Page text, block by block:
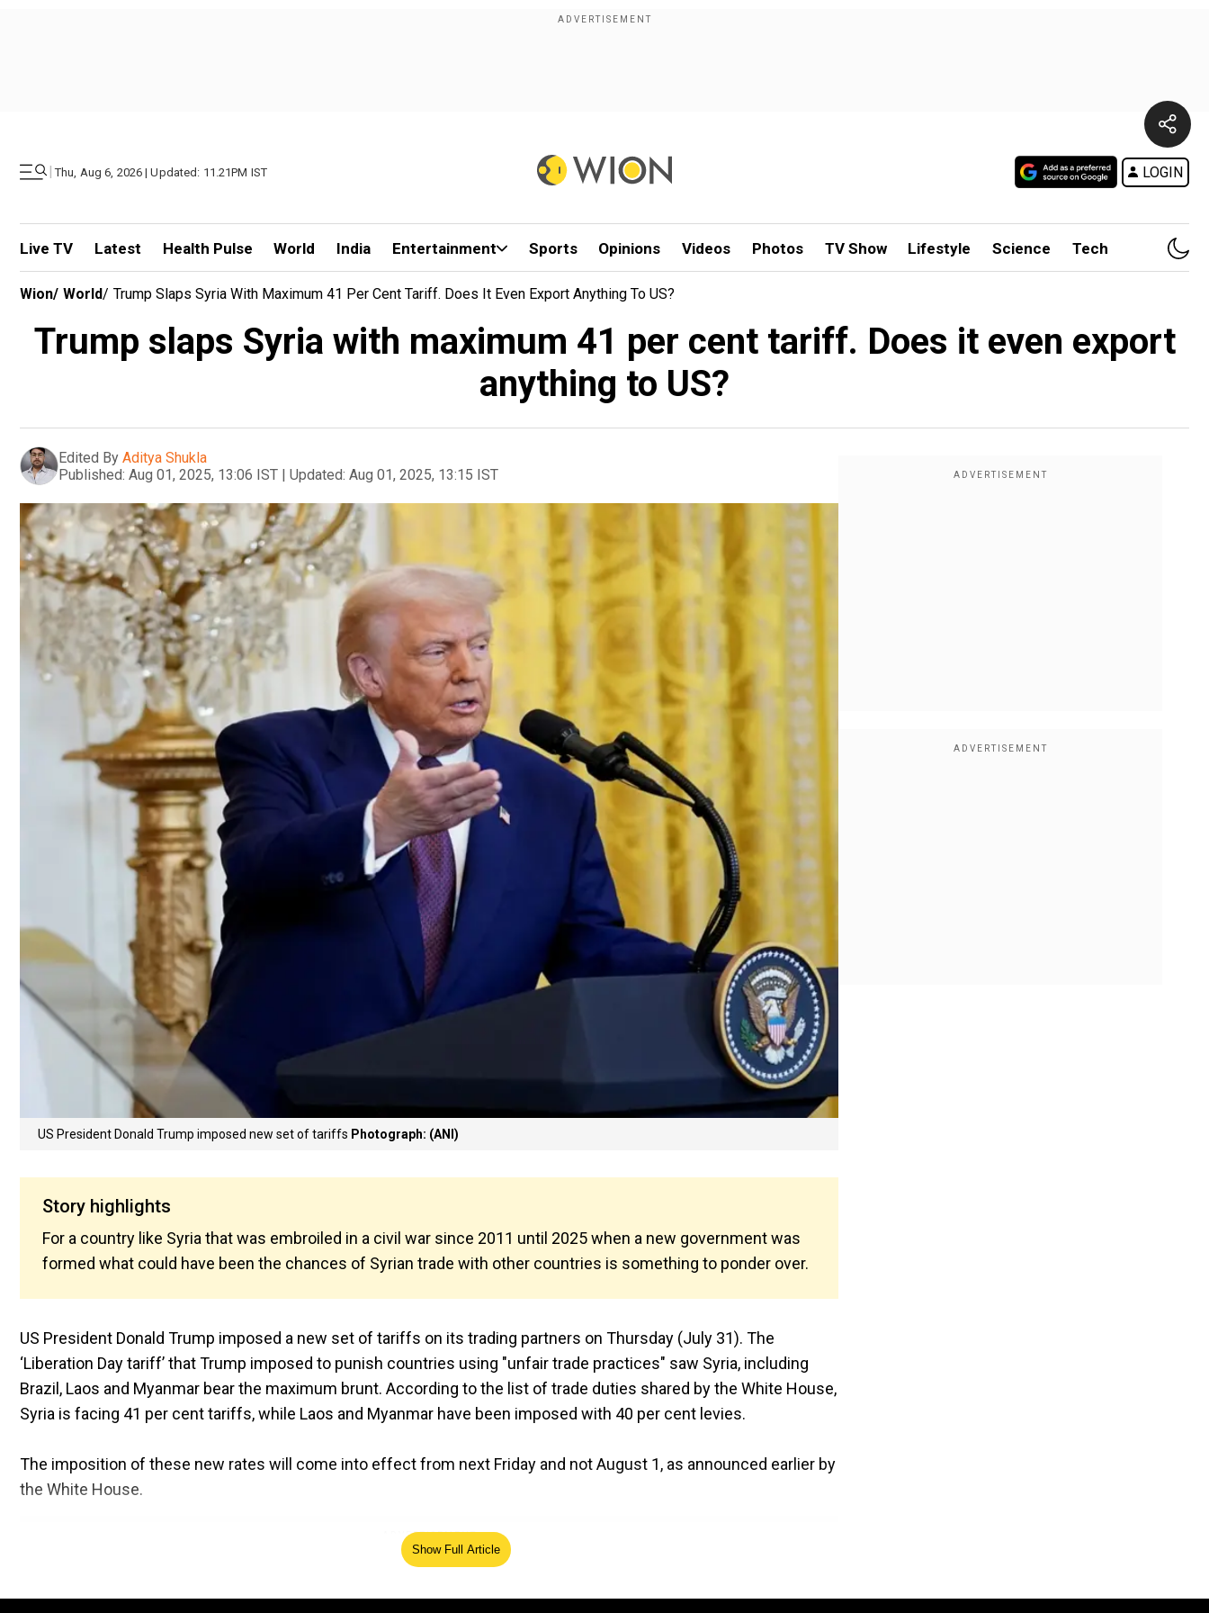
| Thu, Aug 6, 2026 | Updated: 11.21PM IST LOGIN
Live TV Latest Health Pulse World India Entertainment Sports Opinions Videos Photos TV Show Lifestyle Science Tech
Wion/ World/ Trump Slaps Syria With Maximum 41 Per Cent Tariff. Does It Even Export Anything To US?
Trump slaps Syria with maximum 41 per cent tariff. Does it even export
anything to US?
Edited By Aditya Shukla
Published: Aug 01, 2025, 13:06 IST | Updated: Aug 01, 2025, 13:15 IST
US President Donald Trump imposed new set of tariffs Photograph: (ANI)
Story highlights
For a country like Syria that was embroiled in a civil war since 2011 until 2025 when a new government was
formed what could have been the chances of Syrian trade with other countries is something to ponder over.
US President Donald Trump imposed a new set of tariffs on its trading partners on Thursday (July 31). The
‘Liberation Day tariff’ that Trump imposed to punish countries using "unfair trade practices" saw Syria, including
Brazil, Laos and Myanmar bear the maximum brunt. According to the list of trade duties shared by the White House,
Syria is facing 41 per cent tariffs, while Laos and Myanmar have been imposed with 40 per cent levies.
The imposition of these new rates will come into effect from next Friday and not August 1, as announced earlier by
the White House.
Show Full Article